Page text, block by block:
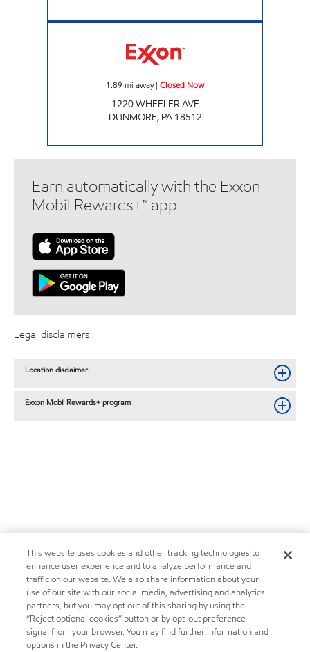
1.89 mi away| Closed Now
1220 WHEELER AVE
DUNMORE, PA 18512
Earn automatically with the Exxon
Mobil Rewards+™ app
Legal disclaimers
Location disclaimer
Exxon Mobil Rewards+ program
This website uses cookies and other tracking technologies to
enhance user experience and to analyze performance and
traffic on our website. We also share information about your
use of our site with our social media, advertising and analytics
partners, but you may opt out of this sharing by using the
“Reject optional cookies” button or by opt-out preference
signal from your browser. You may find further information and
options in the Privacy Center.